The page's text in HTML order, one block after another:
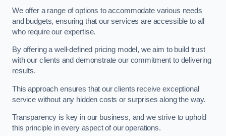
We offer a range of options to accommodate various needs
and budgets, ensuring that our services are accessible to all
who require our expertise.
By offering a well-defined pricing model, we aim to build trust
with our clients and demonstrate our commitment to delivering
results.
This approach ensures that our clients receive exceptional
service without any hidden costs or surprises along the way.
Transparency is key in our business, and we strive to uphold
this principle in every aspect of our operations.